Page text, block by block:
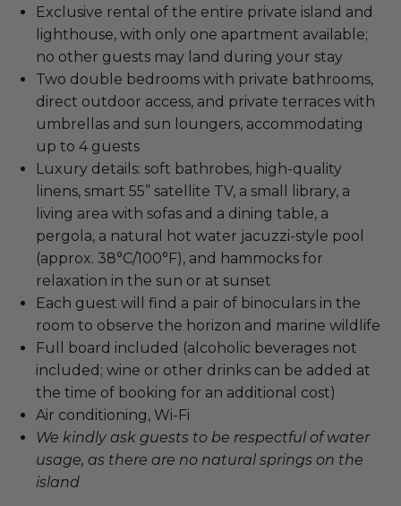
Exclusive rental of the entire private island and
lighthouse, with only one apartment available;
no other guests may land during your stay
Two double bedrooms with private bathrooms,
direct outdoor access, and private terraces with
umbrellas and sun loungers, accommodating
up to 4 guests
Luxury details: soft bathrobes, high-quality
linens, smart 55” satellite TV, a small library, a
living area with sofas and a dining table, a
pergola, a natural hot water jacuzzi-style pool
(approx. 38°C/100°F), and hammocks for
relaxation in the sun or at sunset
Each guest will find a pair of binoculars in the
room to observe the horizon and marine wildlife
Full board included (alcoholic beverages not
included; wine or other drinks can be added at
the time of booking for an additional cost)
Air conditioning, Wi-Fi
We kindly ask guests to be respectful of water
usage, as there are no natural springs on the
island